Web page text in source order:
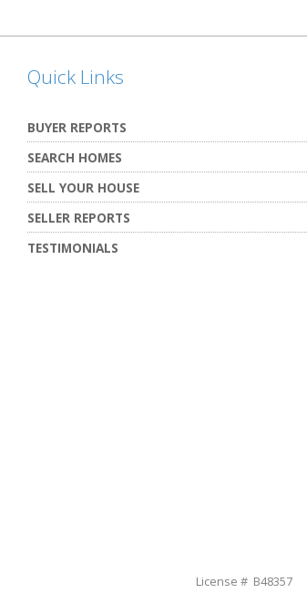
Quick Links
BUYER REPORTS
SEARCH HOMES
SELL YOUR HOUSE
SELLER REPORTS
TESTIMONIALS
License # B48357